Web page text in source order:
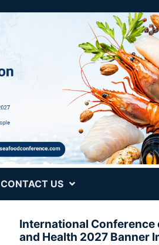
CONTACT US
International Conference
and Health 2027 Banner